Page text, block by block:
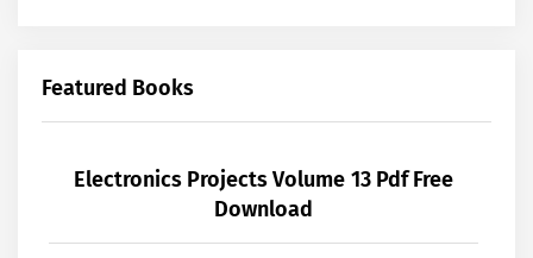
Featured Books
Electronics Projects Volume 13 Pdf Free
Download